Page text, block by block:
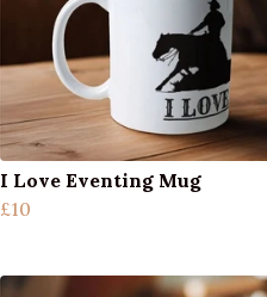
I Love Eventing Mug
£10